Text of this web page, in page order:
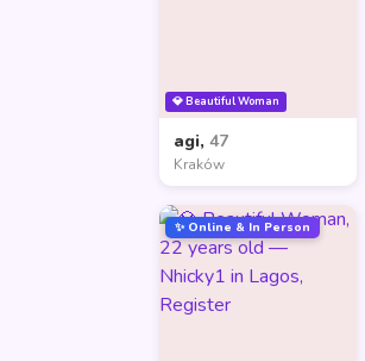
💎 Beautiful Woman
agi, 47
Kraków
✨ Online & In Person